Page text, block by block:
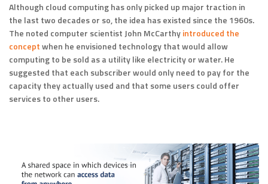
Although cloud computing has only picked up major traction in
the last two decades or so, the idea has existed since the 1960s.
The noted computer scientist John McCarthyintroduced the
conceptwhen he envisioned technology that would allow
computing to be sold as a utility like electricity or water. He
suggested that each subscriber would only need to pay for the
capacity they actually used and that some users could offer
services to other users.